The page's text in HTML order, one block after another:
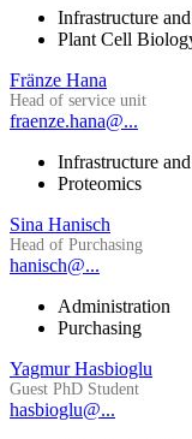
Infrastructure
Plant Cell
Fränze Hana
Head of service unit
fraenze.hana@...
Infrastructure
Proteomics
Sina Hanisch
Head of Purchasing
hanisch@...
Administration
Purchasing
Yagmur Hasbioglu
Guest PhD Student
hasbioglu@...